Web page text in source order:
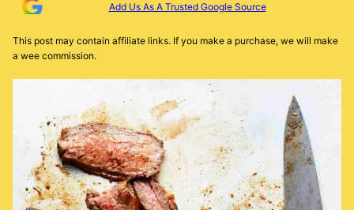
Add Us As A Trusted Google Source
This post may contain affiliate links. If you make a purchase, we will make
a wee commission.